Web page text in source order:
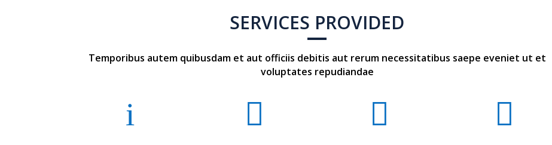
SERVICES PROVIDED
Temporibus autem quibusdam et aut officiis debitis aut rerum necessitatibus saepe eveniet ut et
voluptates repudiandae
i   